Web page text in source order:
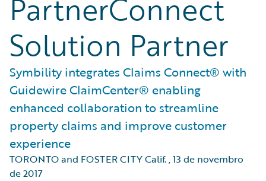
PartnerConnect
Solution Partner
Symbility integrates Claims Connect® with
Guidewire ClaimCenter® enabling
enhanced collaboration to streamline
property claims and improve customer
experience
TORONTO and FOSTER CITY Calif.,13 de novembro
de 2017